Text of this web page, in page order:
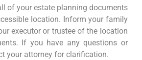
of your estate planning documents
location. Inform your family
executor or trustee of the location
If you have any questions or
your attorney for clarification.